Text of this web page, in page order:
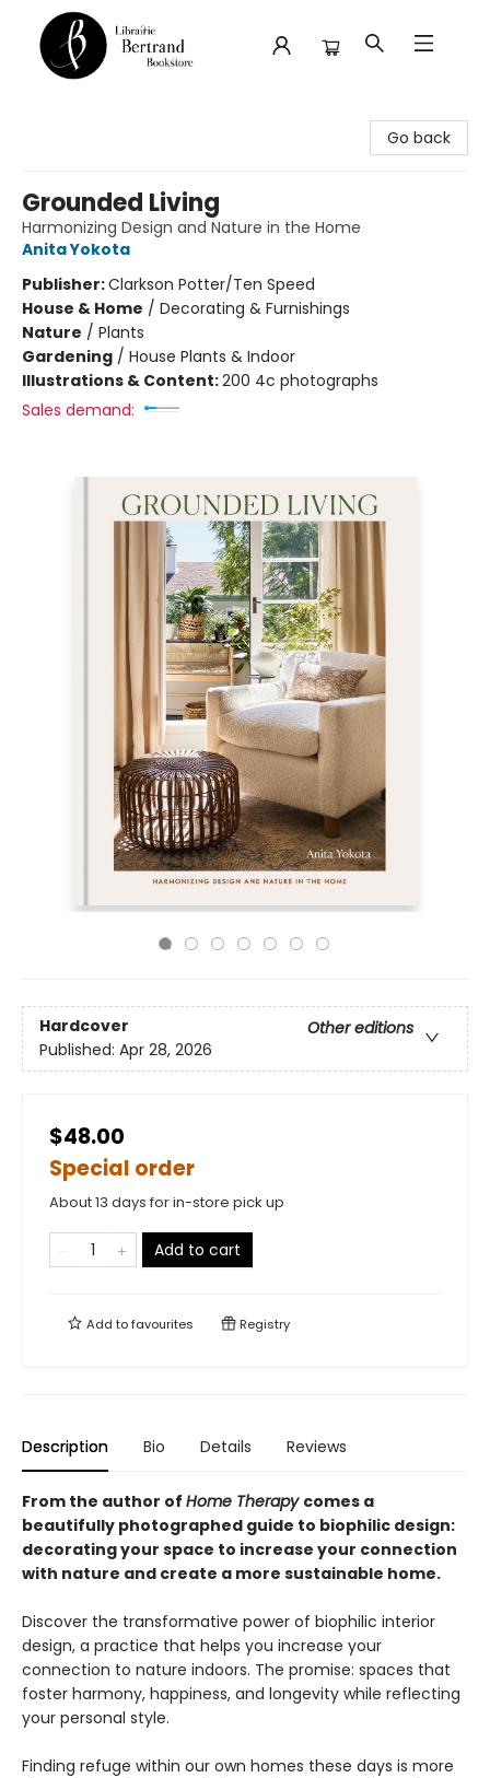
Go back
Grounded Living
Harmonizing Design and Nature in the Home
Anita Yokota
Publisher:Clarkson Potter/Ten Speed
House & Home / Decorating & Furnishings
Nature / Plants
Gardening / House Plants & Indoor
Illustrations & Content:200 4c photographs
Sales demand:
Hardcover
Other editions
Published: Apr 28, 2026
$48.00
Special order
About 13 days for in-store pick up
Add to cart
Add tofavourites Registry
Description Bio Details Reviews
From the author of Home Therapy comes a
beautifully photographed guide to biophilic design:
decorating your space to increase your connection
with nature and create a more sustainable home.
Discover the transformative power of biophilic interior
design, a practice that helps you increase your
connection to nature indoors. The promise: spaces that
foster harmony, happiness, and longevity while reflecting
your personal style.
Finding refuge within our own homes these days is more